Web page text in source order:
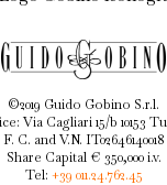
©2019 Guido Gobino S.r.l.
Via Cagliari 15/b 10153
F. C. and V.N. IT02646140018
Share Capital € 350,000 i.v.
Tel: +39 011.24.762.45